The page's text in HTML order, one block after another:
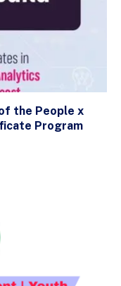
the People x
Program